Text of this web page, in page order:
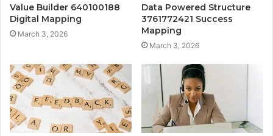
Value Builder 640100188
Digital Mapping
March 3, 2026
Data Powered Structure
3761772421 Success
Mapping
March 3, 2026